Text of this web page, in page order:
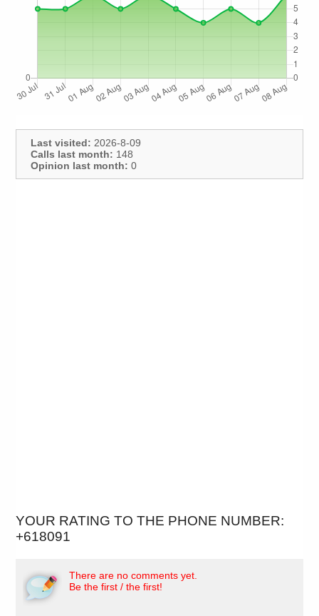
Last visited: 2026-8-09
Calls last month: 148
Opinion last month: 0
YOUR RATING TO THE PHONE NUMBER:
+618091
There are no comments yet.
Be the first / the first!